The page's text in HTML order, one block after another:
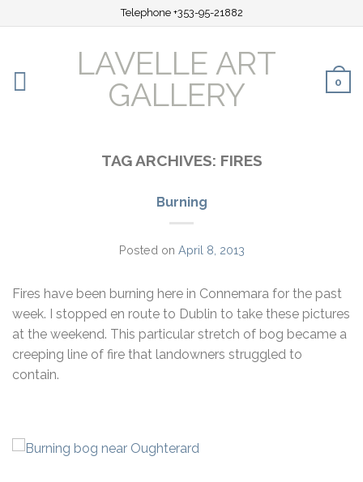
Telephone +353-95-21882
LAVELLE ART
GALLERY
0
TAG ARCHIVES: FIRES
Burning
Posted on April 8, 2013
Fires have been burning here in Connemara for the past
week. I stopped en route to Dublin to take these pictures
at the weekend. This particular stretch of bog became a
creeping line of fire that landowners struggled to
contain.